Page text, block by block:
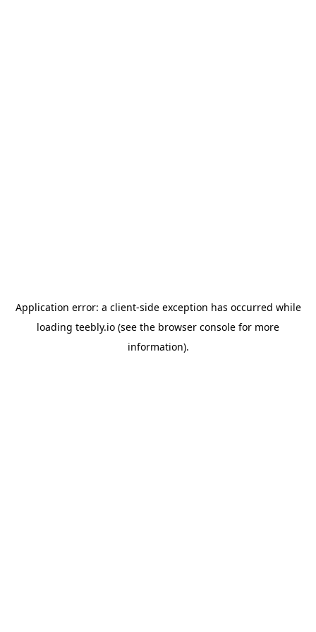
Application error: a client-side exception has occurred while
loading teebly.io (see the browser console for more
information).